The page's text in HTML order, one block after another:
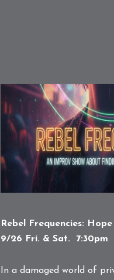
Rebel Frequencies:
9/26 Fri. & Sat. 7:30pm
In a damaged world of